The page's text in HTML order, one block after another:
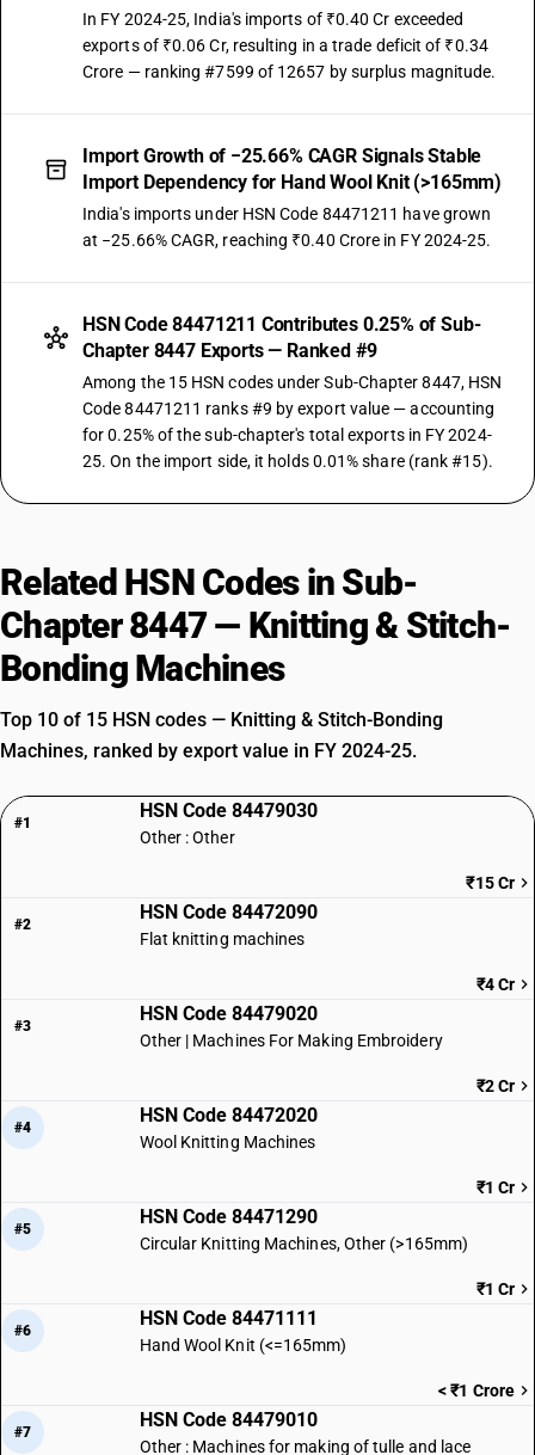
In FY 2024-25, India's imports of ₹0.40 Cr exceeded
exports of ₹0.06 Cr, resulting in a trade deficit of ₹0.34
Crore — ranking #7599 of 12657 by surplus magnitude.
Import Growth of −25.66% CAGR Signals Stable
Import Dependency for Hand Wool Knit (>165mm)
India's imports under HSN Code 84471211 have grown
at −25.66% CAGR, reaching ₹0.40 Crore in FY 2024-25.
HSN Code 84471211 Contributes 0.25% of Sub-
Chapter 8447 Exports — Ranked #9
Among the 15 HSN codes under Sub-Chapter 8447, HSN
Code 84471211 ranks #9 by export value — accounting
for 0.25% of the sub-chapter's total exports in FY 2024-
25. On the import side, it holds 0.01% share (rank #15).
Related HSN Codes in Sub-
Chapter 8447 — Knitting & Stitch-
Bonding Machines
Top 10 of 15 HSN codes — Knitting & Stitch-Bonding
Machines, ranked by export value in FY 2024-25.
#1
HSN Code 84479030
Other : Other
₹15 Cr
#2
HSN Code 84472090
Flat knitting machines
₹4 Cr
#3
HSN Code 84479020
Other | Machines For Making Embroidery
₹2 Cr
#4
HSN Code 84472020
Wool Knitting Machines
₹1 Cr
#5
HSN Code 84471290
Circular Knitting Machines, Other (>165mm)
₹1 Cr
#6
HSN Code 84471111
Hand Wool Knit (<=165mm)
< ₹1 Crore
#7
HSN Code 84479010
Other : Machines for making of tulle and lace